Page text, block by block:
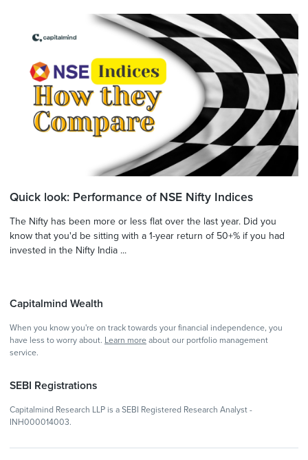
Quick look: Performance of NSE Nifty Indices
The Nifty has been more or less flat over the last year. Did you
know that you'd be sitting with a 1-year return of 50+% if you had
invested in the Nifty India ...
Capitalmind Wealth
When you know you're on track towards your financial independence, you
have less to worry about. Learn more about our portfolio management
service.
SEBI Registrations
Capitalmind Research LLP is a SEBI Registered Research Analyst -
INH000014003.